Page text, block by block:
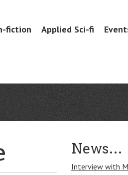
fiction Applied Sci-fi
News…
Interview with